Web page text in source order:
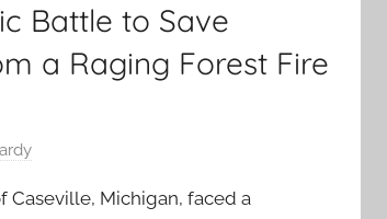
Battle to Save
a Raging Forest Fire
Caseville, Michigan, faced a